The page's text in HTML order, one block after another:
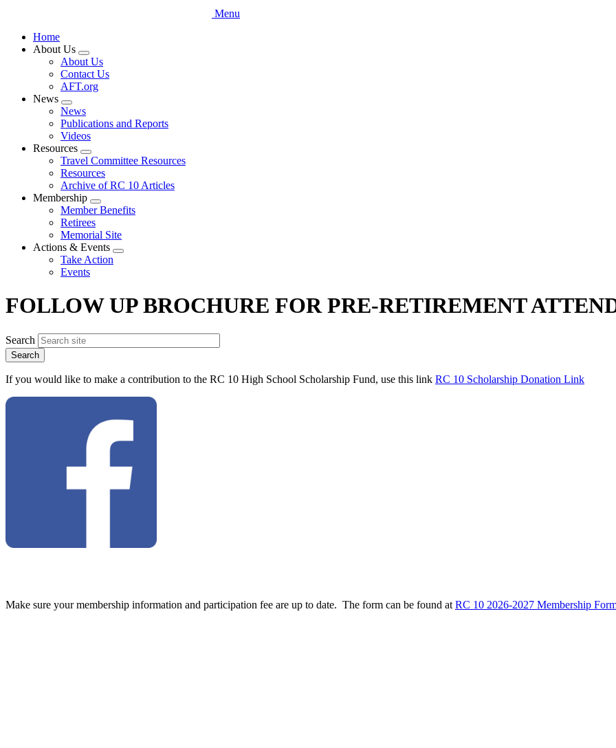
Menu
Home
About Us
Expand
menu
About Us
Contact Us
AFT.org
News
Expand
menu
News
Publications and Reports
Videos
Resources
Expand
menu
Travel Committee Resources
Resources
Archive of RC 10 Articles
Membership
Expand
menu
Member Benefits
Retirees
Memorial Site
Actions & Events
Expand
Take Action
Events
FOLLOW UP BROCHURE FOR PRE-RETIREMENT
Search
If you would like to make a contribution to the RC 10 High School Scholarship Fund, use this link RC 10 Scholarship Donation Link
Make sure your membership information and participation fee are up to date. The form can be found at RC 10 2026-2027 Membership